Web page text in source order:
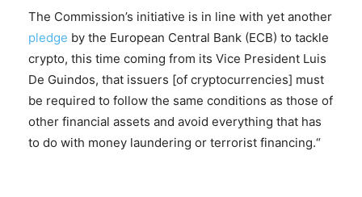
The Commission’s initiative is in line with yet another
pledge by the European Central Bank (ECB) to tackle
crypto, this time coming from its Vice President Luis
De Guindos, that issuers [of cryptocurrencies] must
be required to follow the same conditions as those of
other financial assets and avoid everything that has
to do with money laundering or terrorist financing.“